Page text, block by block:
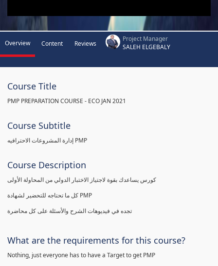
Overview Content Reviews
Project Manager
SALEH ELGEBALY
Course Title
PMP PREPARATION COURSE - ECO JAN 2021
Course Subtitle
إدارة المشروعات الاحترافيه PMP
Course Description
كل ما تحتاجه للتحضير لشهادة PMP
تجده في فيديوهات الشرح والأسئلة على كل محاضرة
What are the requirements for this course?
Nothing, just everyone has to have a Target to get PMP